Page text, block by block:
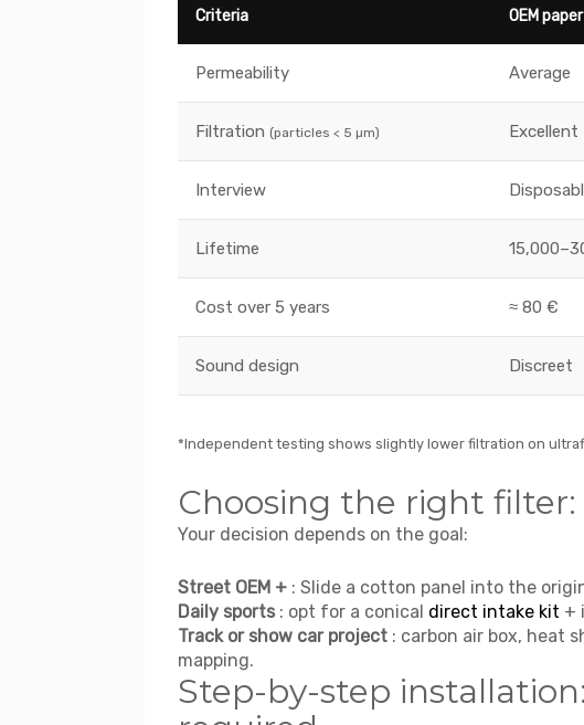
Criteria OEM
Permeability Average
Filtration (particles < 5 µm) Excellent
Interview
Lifetime
Cost over 5 years ≈ 80 €
Sound design Discreet
*Independent testing shows slightly lower filtration on
Choosing the right
Your decision depends on the goal:
Street OEM +: Slide a cotton panel into the
Daily sports: opt for a conical direct intake kit +
Track or show car project: carbon air box, heat
mapping.
Step-by-step